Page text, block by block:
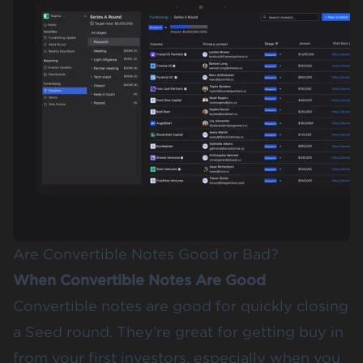
Are Convertible Notes Good or Bad?
When Convertible Notes Are Good
Convertible notes are good for quickly closing
a Seed round. They’re great for getting buy in
from your first investors, especially when you